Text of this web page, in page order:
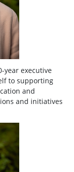
year executive
to supporting
and
and initiatives